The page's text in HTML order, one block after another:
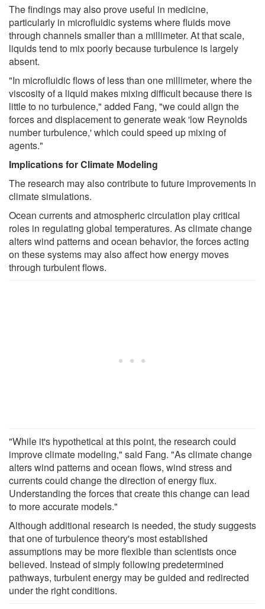
The findings may also prove useful in medicine,
particularly in microfluidic systems where fluids move
through channels smaller than a millimeter. At that scale,
liquids tend to mix poorly because turbulence is largely
absent.
"In microfluidic flows of less than one millimeter, where the
viscosity of a liquid makes mixing difficult because there is
little to no turbulence," added Fang, "we could align the
forces and displacement to generate weak 'low Reynolds
number turbulence,' which could speed up mixing of
agents."
Implications for Climate Modeling
The research may also contribute to future improvements in
climate simulations.
Ocean currents and atmospheric circulation play critical
roles in regulating global temperatures. As climate change
alters wind patterns and ocean behavior, the forces acting
on these systems may also affect how energy moves
through turbulent flows.
"While it's hypothetical at this point, the research could
improve climate modeling," said Fang. "As climate change
alters wind patterns and ocean flows, wind stress and
currents could change the direction of energy flux.
Understanding the forces that create this change can lead
to more accurate models."
Although additional research is needed, the study suggests
that one of turbulence theory's most established
assumptions may be more flexible than scientists once
believed. Instead of simply following predetermined
pathways, turbulent energy may be guided and redirected
under the right conditions.